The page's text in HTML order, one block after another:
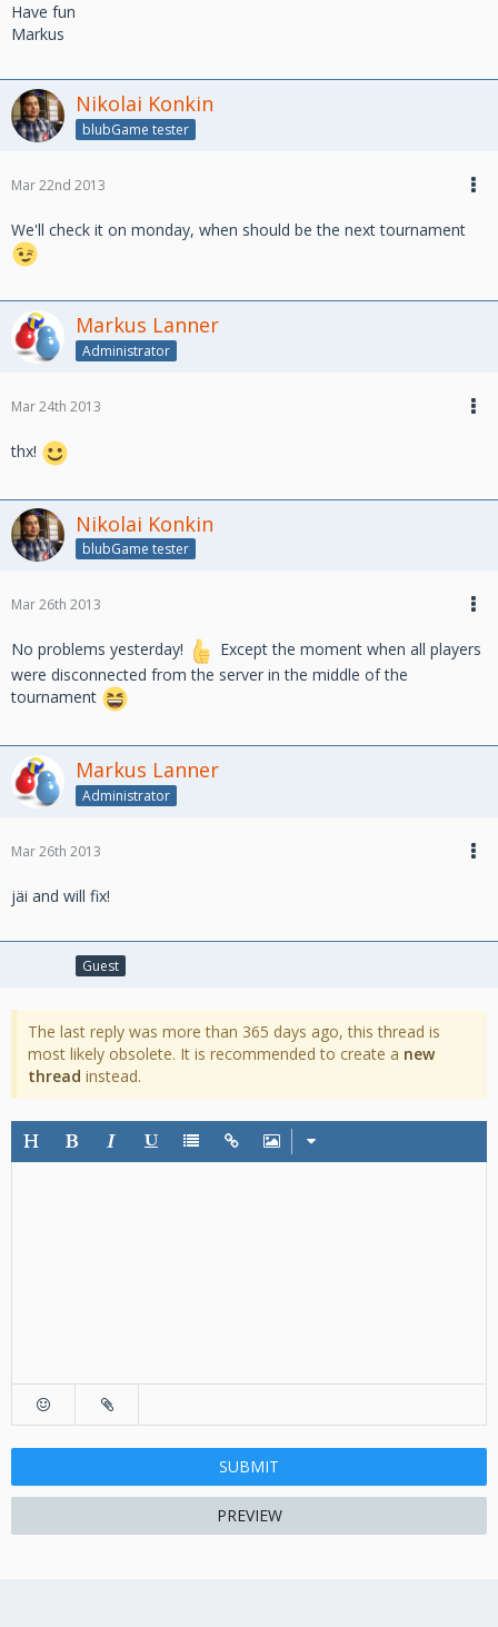
Have fun
Markus
Nikolai Konkin
blubGame tester
Mar 22nd 2013
We'll check it on monday, when should be the next tournament
Markus Lanner
Administrator
Mar 24th 2013
thx!
Nikolai Konkin
blubGame tester
Mar 26th 2013
No problems yesterday!
Except the moment when all players
were disconnected from the server in the middle of the
tournament
Markus Lanner
Administrator
Mar 26th 2013
jäi and will fix!
Guest
The last reply was more than 365 days ago, this thread is
most likely obsolete. It is recommended to create a new
thread instead.
SUBMIT
PREVIEW